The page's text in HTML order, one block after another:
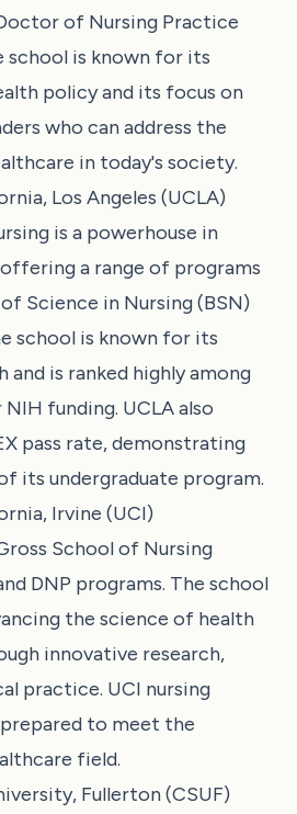
of Nursing Practice
school is known for its
policy and its focus on
who can address the
in today's society.
Los Angeles (UCLA)
is a powerhouse in
a range of programs
Science in Nursing (BSN)
school is known for its
and is ranked highly among
funding. UCLA also
pass rate, demonstrating
its undergraduate program.
Irvine (UCI)
School of Nursing
DNP programs. The school
the science of health
innovative research,
practice. UCI nursing
to meet the
field.
Fullerton (CSUF)